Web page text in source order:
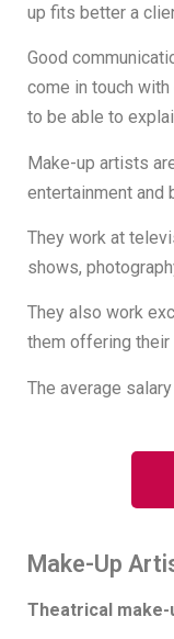
up fits better a
Good
come in touch
to be able to
Make-up artists
entertainment and
They work at
shows,
They also work
them offering their
The average
Make-Up
Theatrical make-